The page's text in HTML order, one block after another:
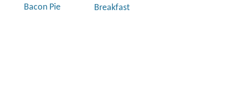
Bacon Pie
Breakfast